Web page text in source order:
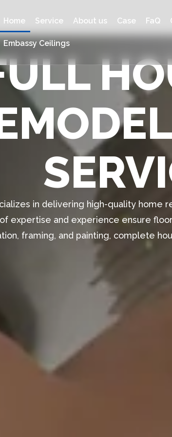
Home Service About us Case FaQ
Embassy Ceilings
in delivering high-quality home
expertise and experience ensure
framing, and painting, complete